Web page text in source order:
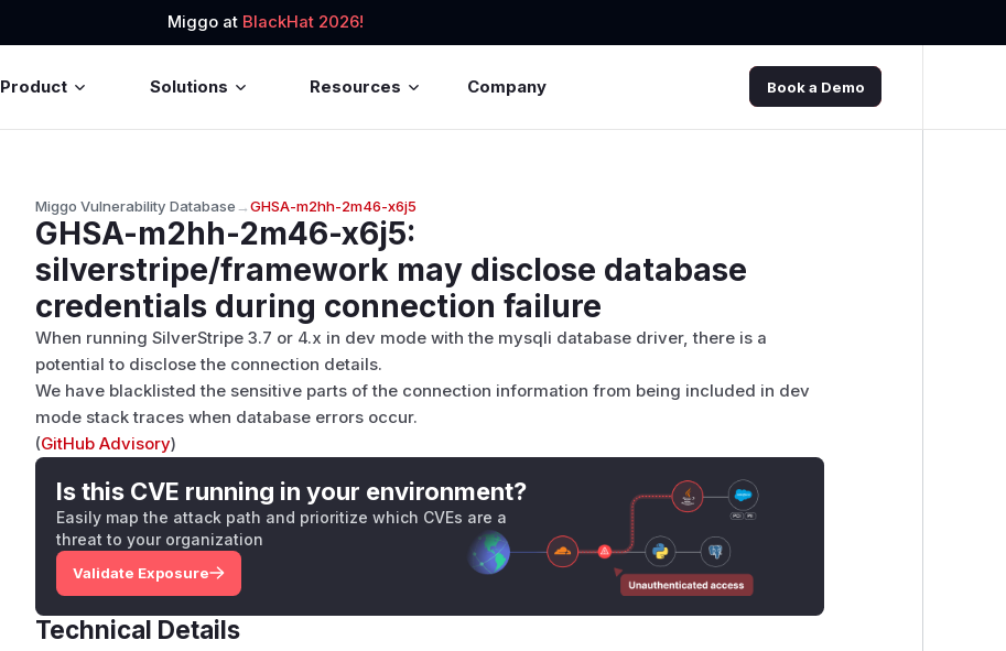
Miggo at BlackHat 2026!
Product Solutions Resources Company Book a Demo
Miggo Vulnerability Database→GHSA-m2hh-2m46-x6j5
GHSA-m2hh-2m46-x6j5:
silverstripe/framework may disclose database
credentials during connection failure
When running SilverStripe 3.7 or 4.x in dev mode with the mysqli database driver, there is a
potential to disclose the connection details.
We have blacklisted the sensitive parts of the connection information from being included in dev
mode stack traces when database errors occur.
(GitHub Advisory)
Is this CVE running in your environment?
Easily map the attack path and prioritize which CVEs are a
threat to your organization
Validate Exposure
Technical Details